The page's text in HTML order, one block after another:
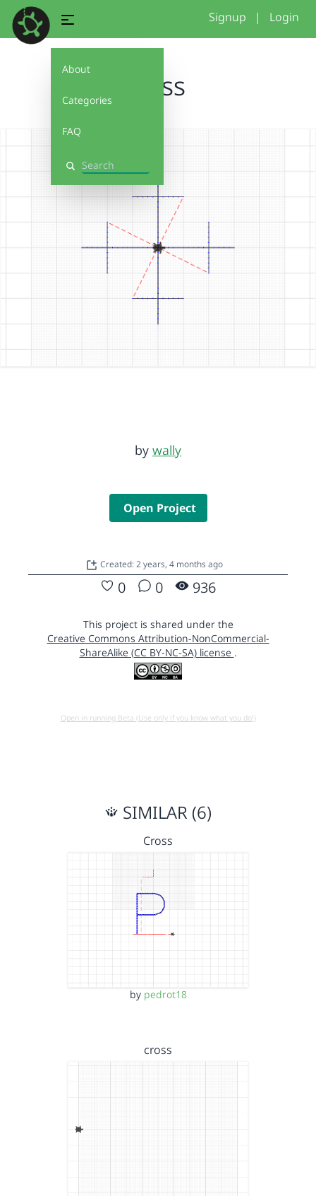
About
Categories
FAQ
Search
Signup | Login
cross
by wally
Open Project
Created: 2 years, 4 months ago
0 0 936
This project is shared under the
Creative Commons Attribution-NonCommercial-
ShareAlike (CC BY-NC-SA) license .
Open in running Beta (Use only if you know what you do!)
SIMILAR (6)
Cross
by pedrot18
cross